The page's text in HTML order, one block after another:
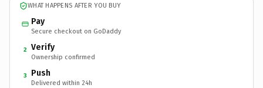
WHAT HAPPENS AFTER YOU BUY
Pay
Secure checkout on GoDaddy
2 Verify
Ownership confirmed
3 Push
Delivered within 24h